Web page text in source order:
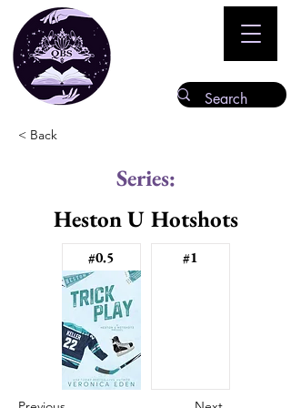
< Back
Series:
Heston U Hotshots
#0.5 #1